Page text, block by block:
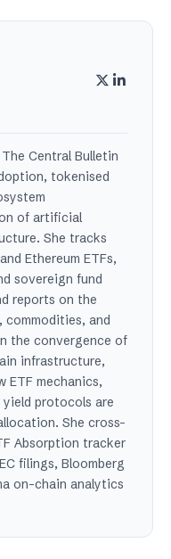
Central Bulletin
tokenised
of artificial
She tracks
Ethereum ETFs,
sovereign fund
reports on the
and
the convergence of
infrastructure,
mechanics,
protocols are
She cross-
Absorption tracker
filings, Bloomberg
on-chain analytics